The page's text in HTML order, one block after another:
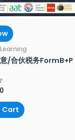
意/合伙税务FormB+P
Cart